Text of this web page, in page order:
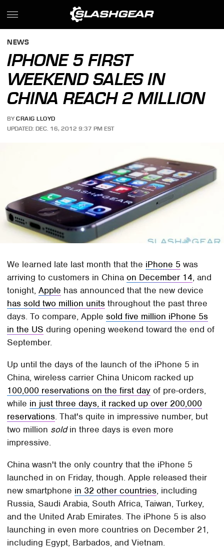
NEWS
IPHONE 5 FIRST
WEEKEND SALES IN
CHINA REACH 2 MILLION
BY CRAIG LLOYD
UPDATED: DEC. 16, 2012 9:37 PM EST
We learned late last month that the iPhone 5 was
arriving to customers in Chinaon December 14, and
tonight,Apple has announced that the new device
has sold two million units throughout the past three
days. To compare, Applesold five million iPhone 5s
in the US during opening weekend toward the end of
September.
Up until the days of the launch of the iPhone 5 in
China, wireless carrier China Unicom racked up
100,000 reservations on the first day of pre-orders,
while in just three days, it racked up over 200,000
reservations. That's quite in impressive number, but
two million soldin three days is even more
impressive.
China wasn't the only country that the iPhone 5
launched in on Friday, though. Apple released their
new smartphone in 32 other countries, including
Russia, Saudi Arabia, South Africa, Taiwan, Turkey,
and the United Arab Emirates. The iPhone 5 is also
launching in even more countries on December 21,
including Egypt, Barbados, and Vietnam.